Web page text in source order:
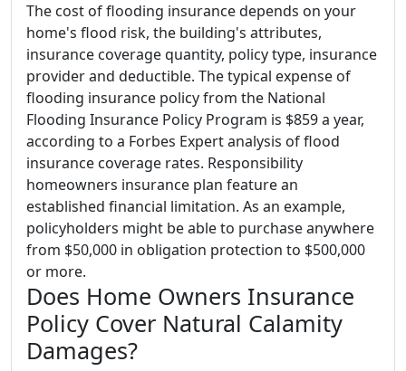
The cost of flooding insurance depends on your
home's flood risk, the building's attributes,
insurance coverage quantity, policy type, insurance
provider and deductible. The typical expense of
flooding insurance policy from the National
Flooding Insurance Policy Program is $859 a year,
according to a Forbes Expert analysis of flood
insurance coverage rates. Responsibility
homeowners insurance plan feature an
established financial limitation. As an example,
policyholders might be able to purchase anywhere
from $50,000 in obligation protection to $500,000
or more.
Does Home Owners Insurance
Policy Cover Natural Calamity
Damages?